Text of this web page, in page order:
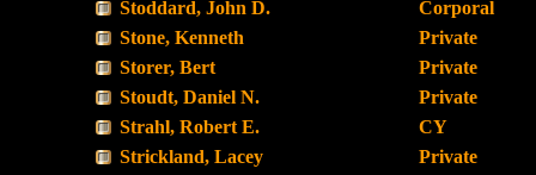
Stoddard, John D.
Corporal
Stone, Kenneth
Private
Storer, Bert
Private
Stoudt, Daniel N.
Private
Strahl, Robert E.
CY
Strickland, Lacey
Private